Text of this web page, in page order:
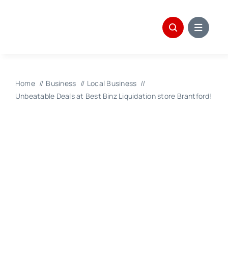
Home Business
Local Business
Unbeatable Deals at Best Binz Liquidation store Brantford!